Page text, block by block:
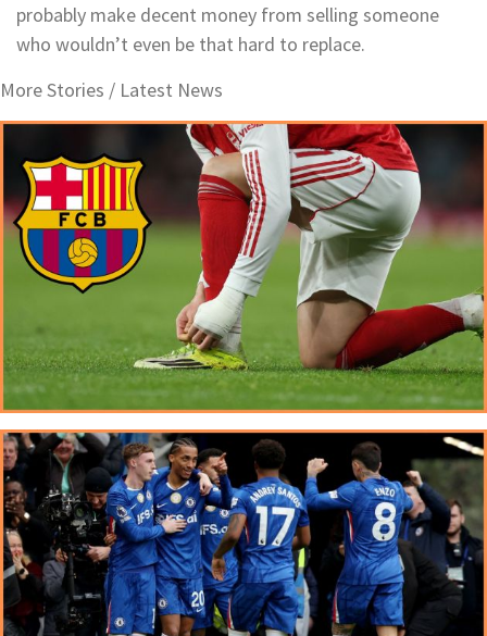
probably make decent money from selling someone
who wouldn’t even be that hard to replace.
More Stories / Latest News